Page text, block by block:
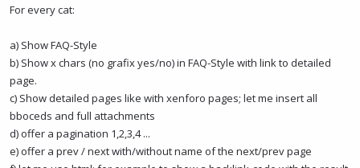
For every cat:
a) Show FAQ-Style
b) Show x chars (no grafix yes/no) in FAQ-Style with link to detailed
page.
c) Show detailed pages like with xenforo pages; let me insert all
bboceds and full attachments
d) offer a pagination 1,2,3,4 ...
e) offer a prev / next with/without name of the next/prev page